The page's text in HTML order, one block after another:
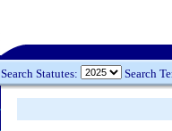
Search Statutes: Search